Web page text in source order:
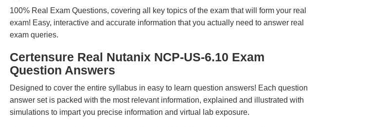
100% Real Exam Questions, covering all key topics of the exam that will form your real
exam! Easy, interactive and accurate information that you actually need to answer real
exam queries.
Certensure Real Nutanix NCP-US-6.10 Exam
Question Answers
Designed to cover the entire syllabus in easy to learn question answers! Each question
answer set is packed with the most relevant information, explained and illustrated with
simulations to impart you precise information and virtual lab exposure.